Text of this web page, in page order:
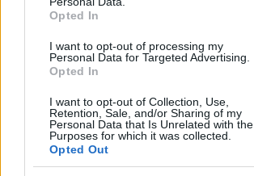
Opted In
I want to opt-out of processing my
Personal Data for Targeted Advertising.
Opted In
I want to opt-out of Collection, Use,
Retention, Sale, and/or Sharing of my
Personal Data that Is Unrelated with the
Purposes for which it was collected.
Opted Out
BUSINESS